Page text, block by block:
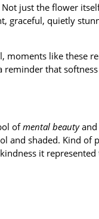
just the flower
graceful, quietly
moments like these
reminder that
ofmental beautyand
and shaded. Kind of
it represented